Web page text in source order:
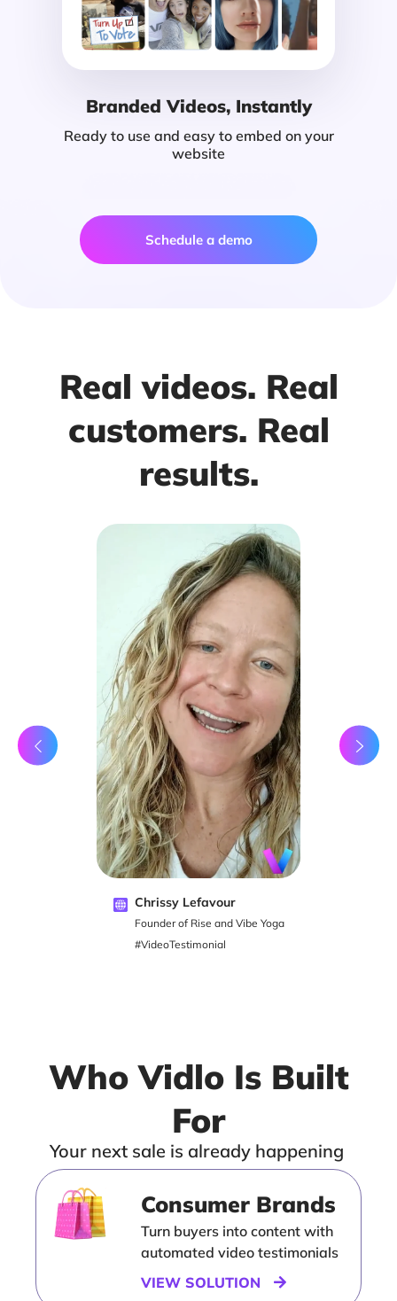
Branded Videos, Instantly
Ready to use and easy to embed on your
website
Schedule a demo
Real videos. Real
customers. Real
results.
Chrissy Lefavour
Founder of Rise and Vibe Yoga
#VideoTestimonial
Who Vidlo Is Built
For
Your next sale is already happening
Consumer Brands
Turn buyers into content with
automated video testimonials
VIEW SOLUTION